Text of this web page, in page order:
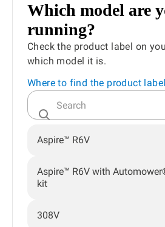
Which model are
running?
Check the product label on
which model it is.
Where to find the product label
Aspire™ R6V
Aspire™ R6V with
kit
308V